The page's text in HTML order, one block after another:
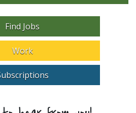
Find Jobs
Work